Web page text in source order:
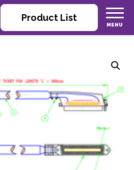
Product List